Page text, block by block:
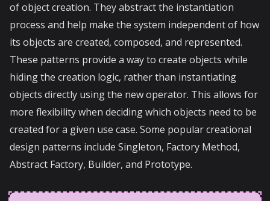
of object creation. They abstract the instantiation
process and help make the system independent of how
its objects are created, composed, and represented.
These patterns provide a way to create objects while
hiding the creation logic, rather than instantiating
objects directly using the new operator. This allows for
more flexibility when deciding which objects need to be
created for a given use case. Some popular creational
design patterns include Singleton, Factory Method,
Abstract Factory, Builder, and Prototype.